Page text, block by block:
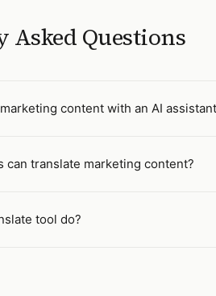
Asked Questions
content with an AI
can translate marketing content?
tool do?